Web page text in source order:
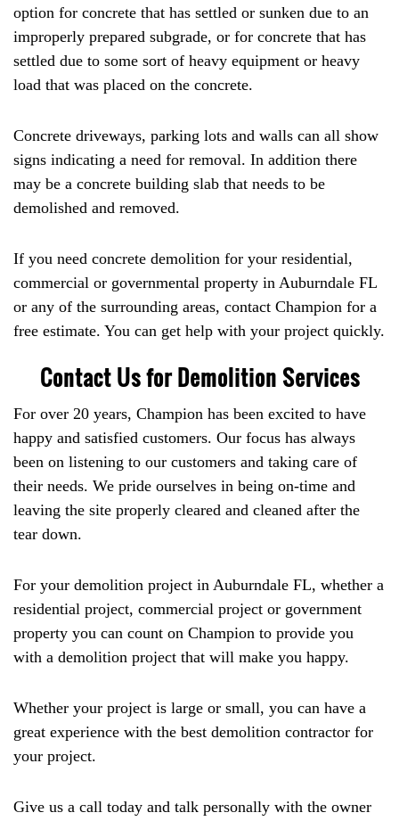
option for concrete that has settled or sunken due to an
improperly prepared subgrade, or for concrete that has
settled due to some sort of heavy equipment or heavy
load that was placed on the concrete.
Concrete driveways, parking lots and walls can all show
signs indicating a need for removal. In addition there
may be a concrete building slab that needs to be
demolished and removed.
If you need concrete demolition for your residential,
commercial or governmental property in Auburndale FL
or any of the surrounding areas, contact Champion for a
free estimate. You can get help with your project quickly.
Contact Us for Demolition Services
For over 20 years, Champion has been excited to have
happy and satisfied customers. Our focus has always
been on listening to our customers and taking care of
their needs. We pride ourselves in being on-time and
leaving the site properly cleared and cleaned after the
tear down.
For your demolition project in Auburndale FL, whether a
residential project, commercial project or government
property you can count on Champion to provide you
with a demolition project that will make you happy.
Whether your project is large or small, you can have a
great experience with the best demolition contractor for
your project.
Give us a call today and talk personally with the owner